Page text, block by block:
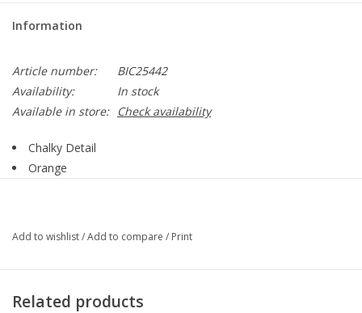
Information
Article number:
BIC25442
Availability:
In stock
Available in store:
Check availability
Chalky Detail
Orange
Add to wishlist/Add to compare / Print
Related products